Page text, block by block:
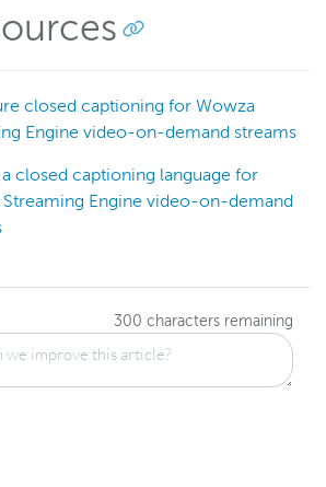
closed captioning for Wowza
Engine video-on-demand streams
closed captioning language for
Engine video-on-demand
300 characters remaining